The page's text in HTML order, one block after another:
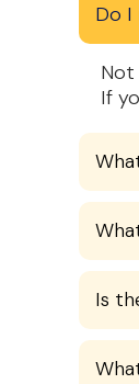
Do I
Not
If
Is